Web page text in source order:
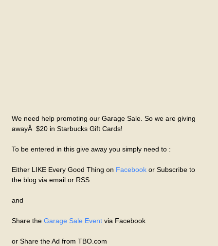
We need help promoting our Garage Sale. So we are giving
awayÂ $20 in Starbucks Gift Cards!
To be entered in this give away you simply need to :
Either LIKE Every Good Thing on Facebook or Subscribe to
the blog via email or RSS
and
Share the Garage Sale Event via Facebook
or Share the Ad from TBO.com